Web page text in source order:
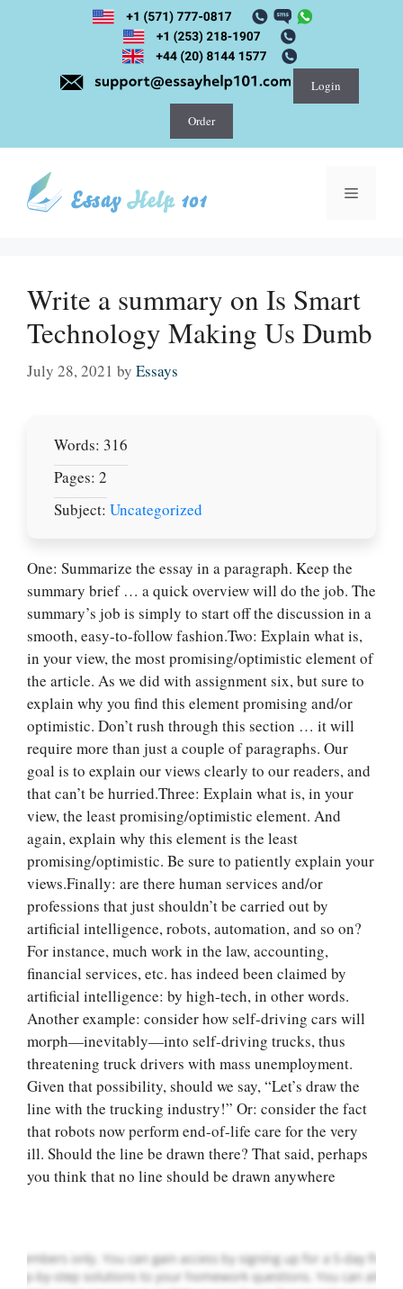
Login
Order
Menu
Write a summary on Is Smart
Technology Making Us Dumb
July 28, 2021 by Essays
Words: 316
Pages: 2
Subject: Uncategorized
One: Summarize the essay in a paragraph. Keep the
summary brief … a quick overview will do the job. The
summary’s job is simply to start off the discussion in a
smooth, easy-to-follow fashion.Two: Explain what is,
in your view, the most promising/optimistic element of
the article. As we did with assignment six, but sure to
explain why you find this element promising and/or
optimistic. Don’t rush through this section … it will
require more than just a couple of paragraphs. Our
goal is to explain our views clearly to our readers, and
that can’t be hurried.Three: Explain what is, in your
view, the least promising/optimistic element. And
again, explain why this element is the least
promising/optimistic. Be sure to patiently explain your
views.Finally: are there human services and/or
professions that just shouldn’t be carried out by
artificial intelligence, robots, automation, and so on?
For instance, much work in the law, accounting,
financial services, etc. has indeed been claimed by
artificial intelligence: by high-tech, in other words.
Another example: consider how self-driving cars will
morph—inevitably—into self-driving trucks, thus
threatening truck drivers with mass unemployment.
Given that possibility, should we say, “Let’s draw the
line with the trucking industry!” Or: consider the fact
that robots now perform end-of-life care for the very
ill. Should the line be drawn there? That said, perhaps
you think that no line should be drawn anywhere
Let Us write for
you! We offer
custom paper
writing services
PLACE YOUR ORDER